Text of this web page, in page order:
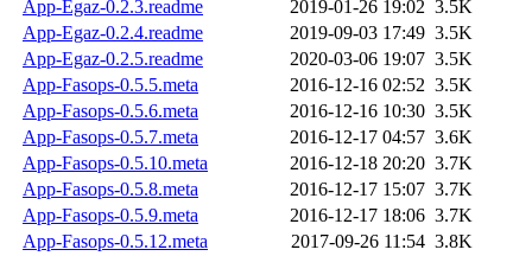
App-Egaz-0.2.3.readme
2019-01-26 19:02 3.5K
App-Egaz-0.2.4.readme
2019-09-03 17:49 3.5K
App-Egaz-0.2.5.readme
2020-03-06 19:07 3.5K
App-Fasops-0.5.5.meta
2016-12-16 02:52 3.5K
App-Fasops-0.5.6.meta
2016-12-16 10:30 3.5K
App-Fasops-0.5.7.meta
2016-12-17 04:57 3.6K
App-Fasops-0.5.10.meta
2016-12-18 20:20 3.7K
App-Fasops-0.5.8.meta
2016-12-17 15:07 3.7K
App-Fasops-0.5.9.meta
2016-12-17 18:06 3.7K
App-Fasops-0.5.12.meta
2017-09-26 11:54 3.8K